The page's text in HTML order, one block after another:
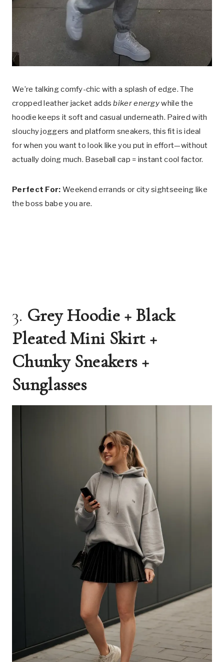
We’re talking comfy-chic with a splash of edge. The
cropped leather jacket addsbiker energywhile the
hoodie keeps it soft and casual underneath. Paired with
slouchy joggers and platform sneakers, this fit is ideal
for when you want to look like you put in effort—without
actually doing much. Baseball cap = instant cool factor.
Perfect For: Weekend errands or city sightseeing like
the boss babe you are.
3. Grey Hoodie + Black
Pleated Mini Skirt +
Chunky Sneakers +
Sunglasses